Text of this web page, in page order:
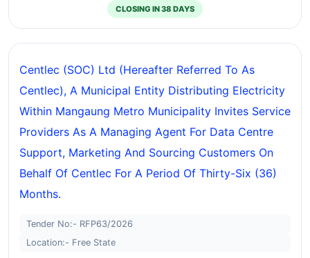
CLOSING IN 38 DAYS
Centlec (SOC) Ltd (hereafter Referred To As
Centlec), A Municipal Entity Distributing Electricity
Within Mangaung Metro Municipality Invites Service
Providers As A Managing Agent For Data Centre
Support, Marketing And Sourcing Customers On
Behalf Of Centlec For A Period Of Thirty-Six (36)
Months.
Tender No:- RFP63/2026
Location:- Free State